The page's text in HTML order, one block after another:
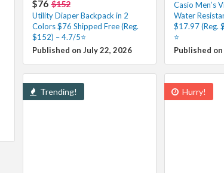
Casio Men’s
Water
$17.97 (Reg.
⭐️
Published
$76 $152
Utility Diaper Backpack in 2
Colors $76 Shipped Free (Reg.
$152) – 4.7/5⭐
Published on July 22, 2026
Trending! Hurry!